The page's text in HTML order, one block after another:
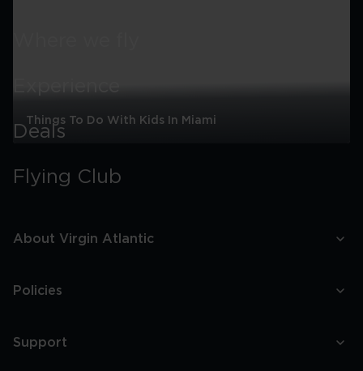
Do
Miami
Things To Do With Kids In Miami
Deals
Flying Club
About Virgin Atlantic
Policies
Support